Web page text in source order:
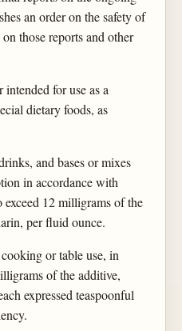
an order on the safety of
those reports and other
for use as a
dietary foods, as
and bases or mixes
in accordance with
12 milligrams of the
per fluid ounce.
or table use, in
of the additive,
expressed teaspoonful